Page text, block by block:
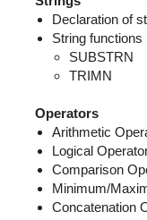
Declaration of
String functions
SUBSTRN
TRIMN
Operators
Arithmetic
Logical
Comparison
Minimum/
Concatenation